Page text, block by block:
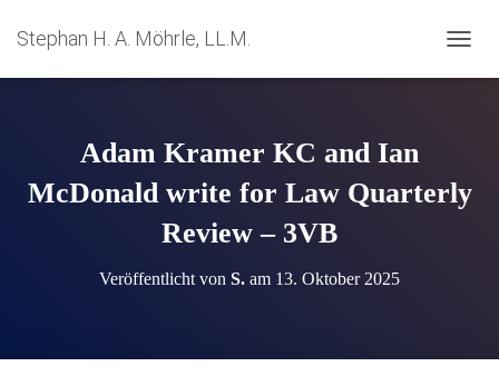
Stephan H. A. Möhrle, LL.M.
A
I
Adam Kramer KC and Ian
McDonald write for Law Quarterly
Review – 3VB
Veröffentlicht von S. am 13. Oktober 2025